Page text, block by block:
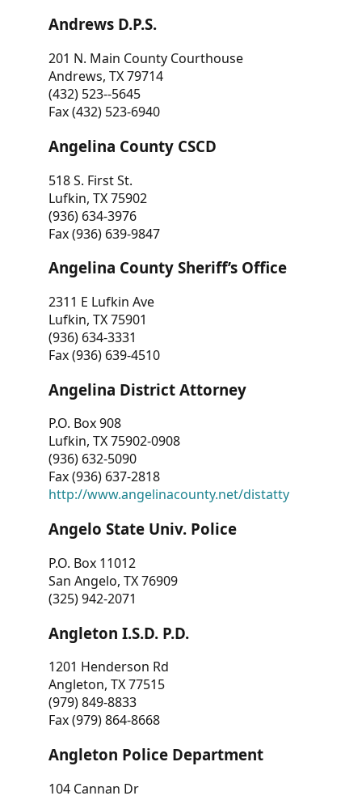
Andrews D.P.S.
201 N. Main County Courthouse
Andrews, TX 79714
(432) 523--5645
Fax (432) 523-6940
Angelina County CSCD
518 S. First St.
Lufkin, TX 75902
(936) 634-3976
Fax (936) 639-9847
Angelina County Sheriff’s Office
2311 E Lufkin Ave
Lufkin, TX 75901
(936) 634-3331
Fax (936) 639-4510
Angelina District Attorney
P.O. Box 908
Lufkin, TX 75902-0908
(936) 632-5090
Fax (936) 637-2818
http://www.angelinacounty.net/distatty
Angelo State Univ. Police
P.O. Box 11012
San Angelo, TX 76909
(325) 942-2071
Angleton I.S.D. P.D.
1201 Henderson Rd
Angleton, TX 77515
(979) 849-8833
Fax (979) 864-8668
Angleton Police Department
104 Cannan Dr